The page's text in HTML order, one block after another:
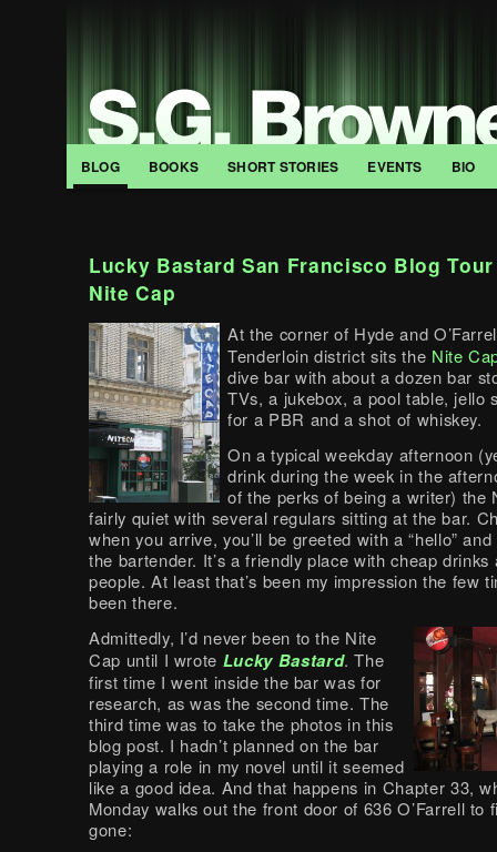
BLOG BOOKS SHORT STORIES EVENTS BIO
Lucky Bastard San Francisco Blog
Nite Cap
At the corner of Hyde and
Tenderloin district sits the Nite
dive bar with about a dozen bar
TVs, a jukebox, a pool table, jello
for a PBR and a shot of whiskey.
On a typical weekday afternoon
drink during the week in the
of the perks of being a writer) the
fairly quiet with several regulars sitting at the bar.
when you arrive, you’ll be greeted with a “hello”
the bartender. It’s a friendly place with cheap drinks
people. At least that’s been my impression the few
been there.
Admittedly, I’d never been to the Nite
Cap until I wrote Lucky Bastard. The
first time I went inside the bar was for
research, as was the second time. The
third time was to take the photos in this
blog post. I hadn’t planned on the bar
playing a role in my novel until it seemed
like a good idea. And that happens in Chapter 33,
Monday walks out the front door of 636 O’Farrell to
gone: